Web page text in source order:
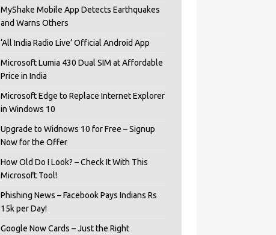
MyShake Mobile App Detects Earthquakes
and Warns Others
‘All India Radio Live’ Official Android App
Microsoft Lumia 430 Dual SIM at Affordable
Price in India
Microsoft Edge to Replace Internet Explorer
in Windows 10
Upgrade to Widnows 10 for Free – Signup
Now for the Offer
How Old Do I Look? – Check It With This
Microsoft Tool!
Phishing News – Facebook Pays Indians Rs
15k per Day!
Google Now Cards – Just the Right